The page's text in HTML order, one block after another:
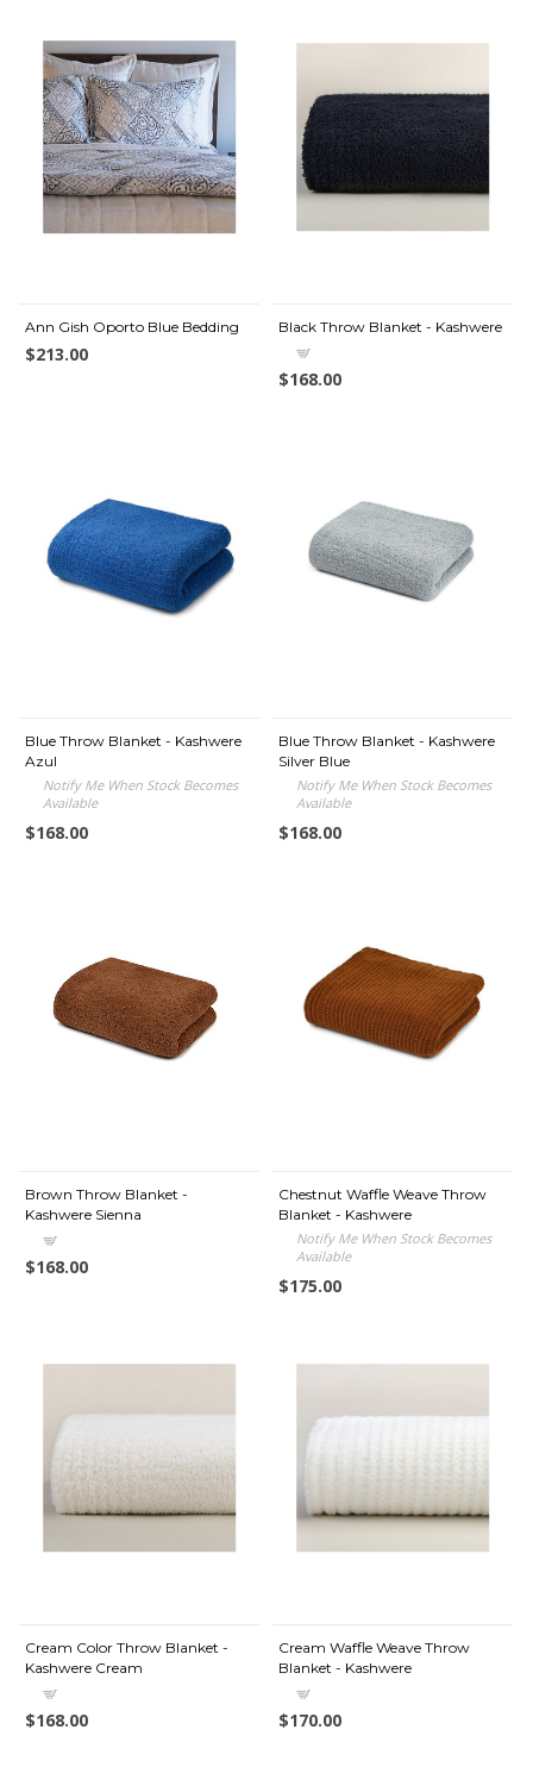
Ann Gish Oporto Blue Bedding
$213.00
Black Throw Blanket - Kashwere
$168.00
Blue Throw Blanket - Kashwere
Azul
Notify Me When Stock Becomes
Available
$168.00
Blue Throw Blanket - Kashwere
Silver Blue
Notify Me When Stock Becomes
Available
$168.00
Brown Throw Blanket -
Kashwere Sienna
$168.00
Chestnut Waffle Weave Throw
Blanket - Kashwere
Notify Me When Stock Becomes
Available
$175.00
Cream Color Throw Blanket -
Kashwere Cream
$168.00
Cream Waffle Weave Throw
Blanket - Kashwere
$170.00